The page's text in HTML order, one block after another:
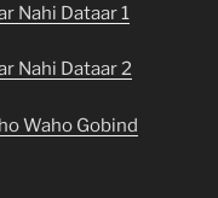
Nahi Dataar 1
Nahi Dataar 2
Waho Gobind